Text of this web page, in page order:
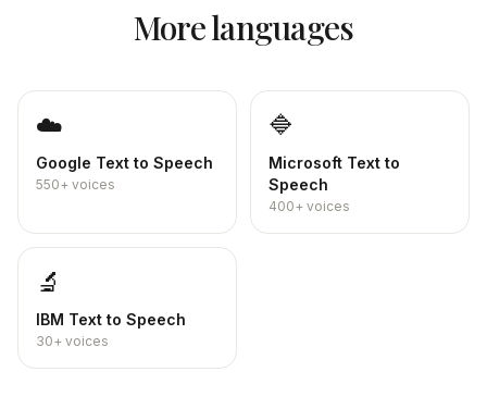
More languages
☁️
Google Text to Speech
550+ voices
🔷
Microsoft Text to
Speech
400+ voices
🔬
IBM Text to Speech
30+ voices